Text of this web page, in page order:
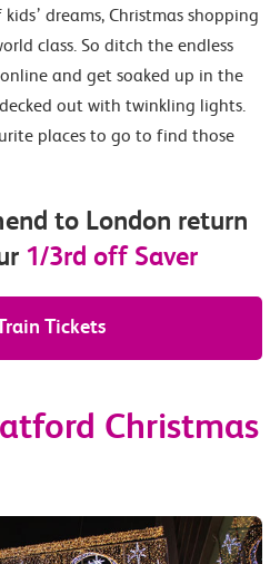
dreams, Christmas shopping
class. So ditch the endless
and get soaked up in the
out with twinkling lights.
places to go to find those
to London return
1/3rd off Saver
Tickets
Christmas